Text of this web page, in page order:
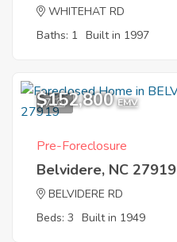
WHITEHAT RD
Baths: 1 Built in 1997
7
$152,800 EMV
Pre-Foreclosure
Belvidere, NC 27919
BELVIDERE RD
Beds: 3 Built in 1949